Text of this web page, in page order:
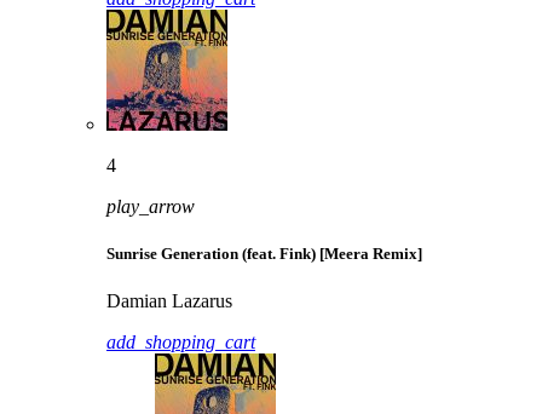
4
play_arrow
Sunrise Generation (feat. Fink) [Meera Remix]
Damian Lazarus
add_shopping_cart